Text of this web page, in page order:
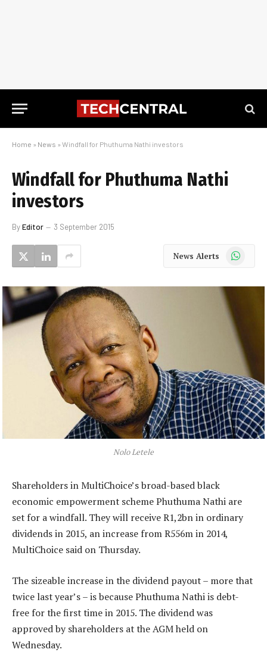
Home » News » Windfall for Phuthuma Nathi investors
Windfall for Phuthuma Nathi
investors
ByEditor 3 September 2015
News Alerts WhatsApp
Nolo Letele
Shareholders in MultiChoice’s broad-based black
economic empowerment scheme Phuthuma Nathi are
set for a windfall. They will receive R1,2bn in ordinary
dividends in 2015, an increase from R556m in 2014,
MultiChoice said on Thursday.
The sizeable increase in the dividend payout – more that
twice last year’s – is because Phuthuma Nathi is debt-
free for the first time in 2015. The dividend was
approved by shareholders at the AGM held on
Wednesday.